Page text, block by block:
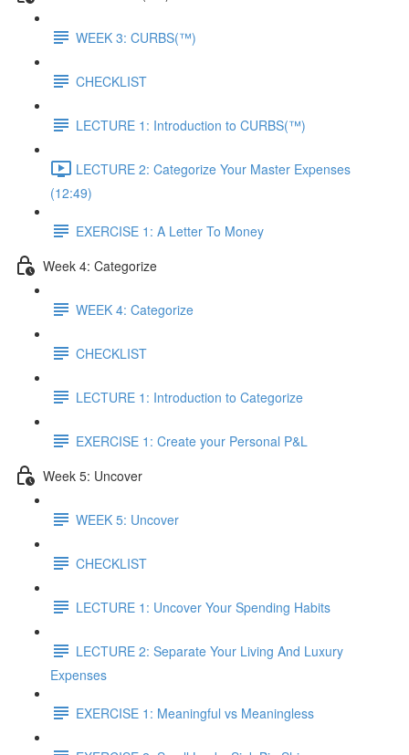
WEEK 3: CURBS(™)
CHECKLIST
LECTURE 1: Introduction to CURBS(™)
LECTURE 2: Categorize Your Master Expenses
(12:49)
EXERCISE 1: A Letter To Money
Week 4: Categorize
WEEK 4: Categorize
CHECKLIST
LECTURE 1: Introduction to Categorize
EXERCISE 1: Create your Personal P&L
Week 5: Uncover
WEEK 5: Uncover
CHECKLIST
LECTURE 1: Uncover Your Spending Habits
LECTURE 2: Separate Your Living And Luxury
Expenses
EXERCISE 1: Meaningful vs Meaningless